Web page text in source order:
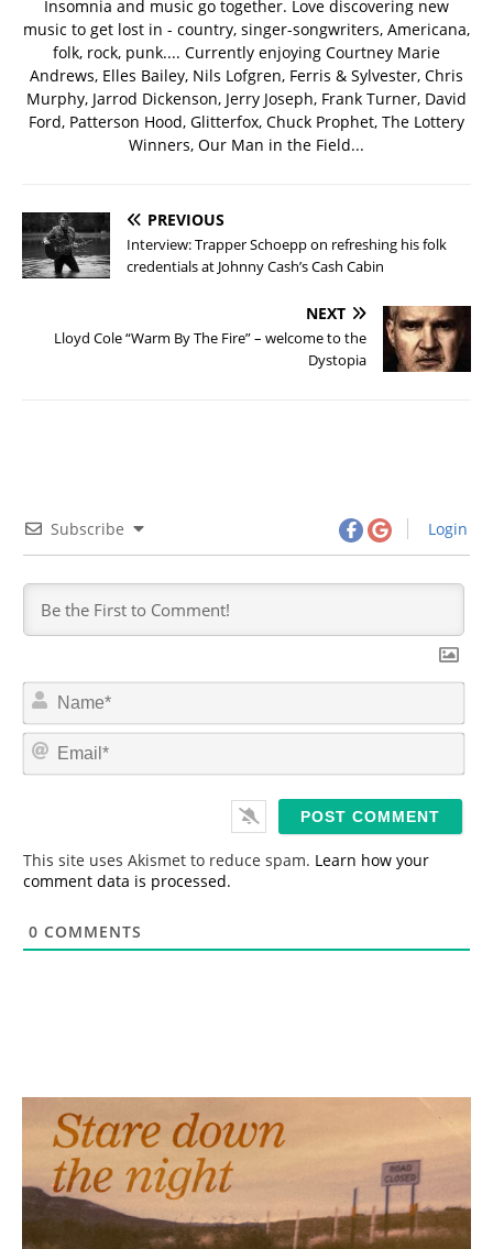
Insomnia and music go together. Love discovering new
music to get lost in - country, singer-songwriters, Americana,
folk, rock, punk.... Currently enjoying Courtney Marie
Andrews, Elles Bailey, Nils Lofgren, Ferris & Sylvester, Chris
Murphy, Jarrod Dickenson, Jerry Joseph, Frank Turner, David
Ford, Patterson Hood, Glitterfox, Chuck Prophet, The Lottery
Winners, Our Man in the Field...
PREVIOUS
Interview: Trapper Schoepp on refreshing his folk
credentials at Johnny Cash’s Cash Cabin
NEXT
Lloyd Cole “Warm By The Fire” – welcome to the
Dystopia
Subscribe Login
N
m
*
E
This site uses Akismet to reduce spam. Learn how your
comment data is processed.
0 COMMENTS